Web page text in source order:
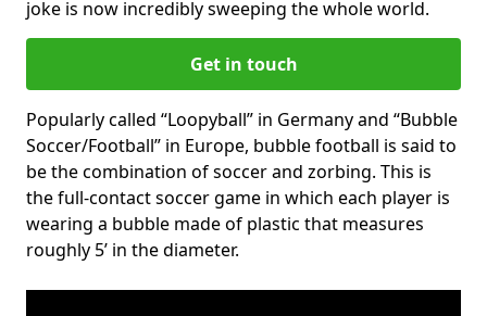
joke is now incredibly sweeping the whole world.
Get in touch
Popularly called “Loopyball” in Germany and “Bubble
Soccer/Football” in Europe, bubble football is said to
be the combination of soccer and zorbing. This is
the full-contact soccer game in which each player is
wearing a bubble made of plastic that measures
roughly 5’ in the diameter.